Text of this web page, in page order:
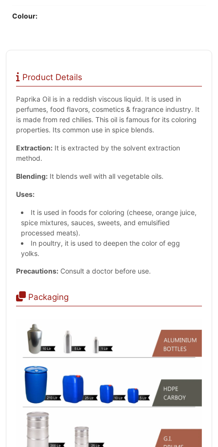
Colour:
Product Details
Paprika Oil is in a reddish viscous liquid. It is used in
perfumes, food flavors, cosmetics & fragrance industry. It
is made from red chilies. This oil is famous for its coloring
properties. Its common use in spice blends.
Extraction: It is extracted by the solvent extraction
method.
Blending: It blends well with all vegetable oils.
Uses:
It is used in foods for coloring (cheese, orange juice,
spice mixtures, sauces, sweets, and emulsified
processed meats).
In poultry, it is used to deepen the color of egg
yolks.
Precautions: Consult a doctor before use.
Packaging